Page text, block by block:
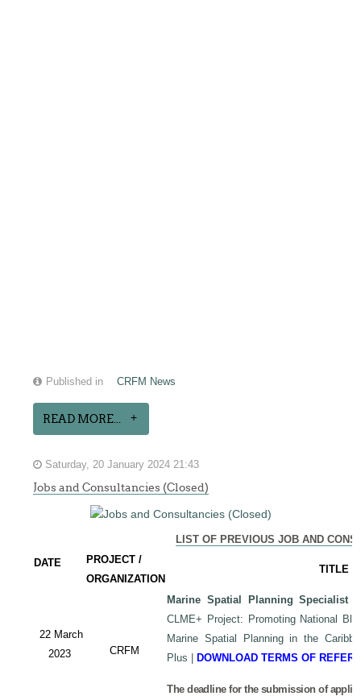
Published in CRFM News
READ MORE...
Saturday, 20 January 2024 21:43
Jobs and Consultancies (Closed)
LIST OF PREVIOUS JOB AND
DATE
PROJECT /
ORGANIZATION
TITLE
22 March
2023
CRFM
Marine Spatial Planning Specialist-
CLME+ Project: Promoting National
Marine Spatial Planning in the
Plus
DOWNLOAD TERMS OF
The deadline for the submission of